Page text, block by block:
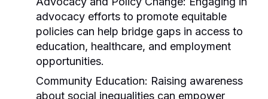
advocacy efforts to promote equitable
policies can help bridge gaps in access to
education, healthcare, and employment
opportunities.
Community Education: Raising awareness
about social inequalities can empower